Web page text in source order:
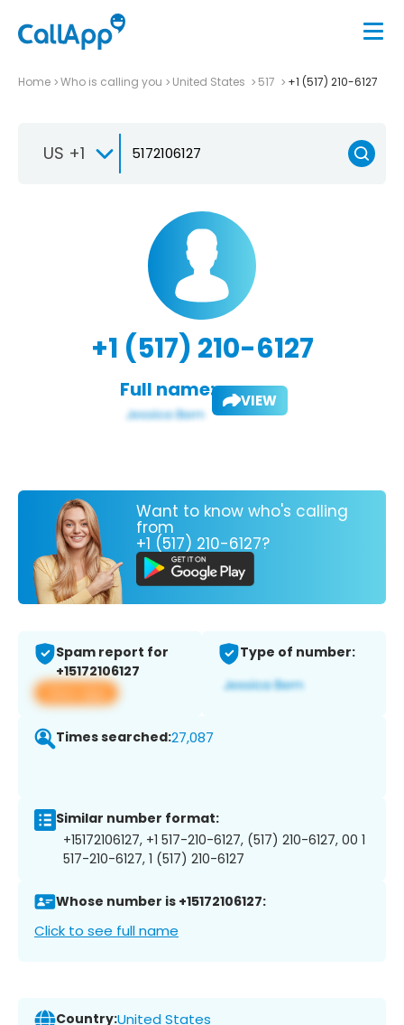
Home Who is calling you United States 517 +1 (517) 210-6127
US +1
+1 (517) 210-6127
Full name: VIEW
Want to know who's calling
from
+1 (517) 210-6127?
Spam report for
+15172106127
View app
Type of number:
Times searched:27,087
Similar number format:
+15172106127, +1 517-210-6127, (517) 210-6127, 00 1
517-210-6127, 1 (517) 210-6127
Whose number is +15172106127:
Click to see full name
Country:United States